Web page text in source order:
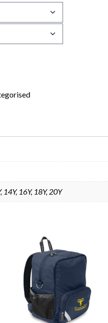
14Y, 16Y, 18Y, 20Y